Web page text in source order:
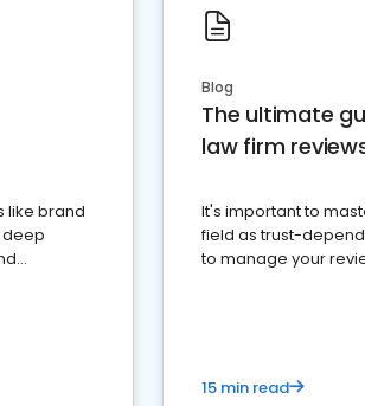
like brand
deep
Blog
The ultimate
law firm
It's important to
field as trust-
to manage your
15 min read